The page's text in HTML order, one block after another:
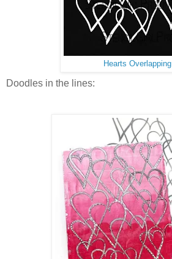
Hearts Overlapping
Doodles in the lines: